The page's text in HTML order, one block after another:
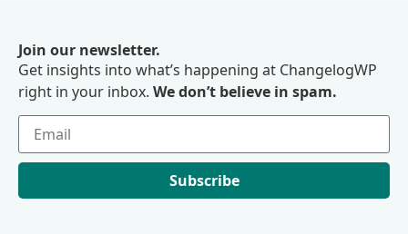
Join our newsletter.
Get insights into what’s happening at ChangelogWP
right in your inbox. We don’t believe in spam.
Subscribe